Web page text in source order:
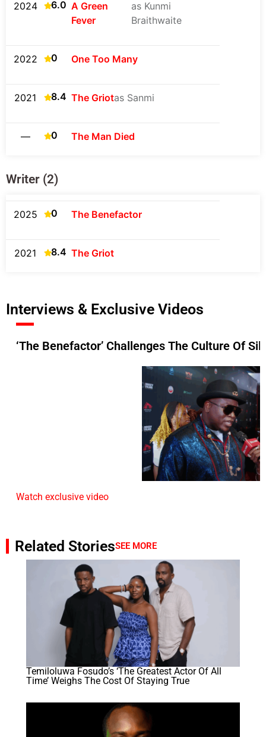
2024 6.0 A Green
Fever
as Kunmi
Braithwaite
2022 0 One Too Many
2021 8.4 The Griotas Sanmi
— 0 The Man Died
Writer (2)
2025 0 The Benefactor
2021 8.4 The Griot
Interviews & Exclusive Videos
‘The Benefactor’ Challenges The Culture Of
Watch exclusive video
Related StoriesSEE MORE
Temiloluwa Fosudo’s ‘The Greatest Actor Of All
Time’ Weighs The Cost Of Staying True